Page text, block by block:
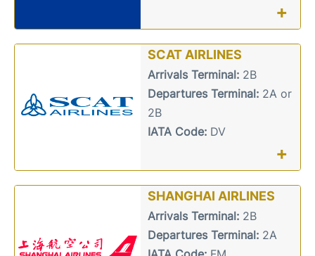
+
SCAT AIRLINES
Arrivals Terminal:2B
Departures Terminal:2A or
2B
IATA Code:DV
+
SHANGHAI AIRLINES
Arrivals Terminal:2B
Departures Terminal:2A